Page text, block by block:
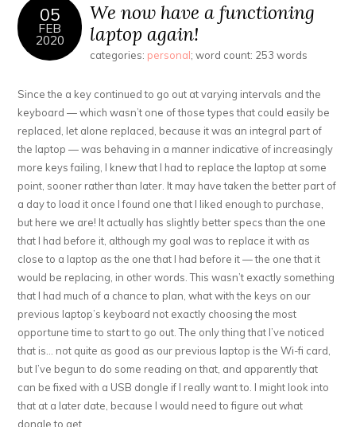
05
FEB
2020
We now have a functioning
laptop again!
categories: personal; word count: 253 words
Since the a key continued to go out at varying intervals and the
keyboard — which wasn’t one of those types that could easily be
replaced, let alone replaced, because it was an integral part of
the laptop — was behaving in a manner indicative of increasingly
more keys failing, I knew that I had to replace the laptop at some
point, sooner rather than later. It may have taken the better part of
a day to load it once I found one that I liked enough to purchase,
but here we are! It actually has slightly better specs than the one
that I had before it, although my goal was to replace it with as
close to a laptop as the one that I had before it — the one that it
would be replacing, in other words. This wasn’t exactly something
that I had much of a chance to plan, what with the keys on our
previous laptop’s keyboard not exactly choosing the most
opportune time to start to go out. The only thing that I’ve noticed
that is… not quite as good as our previous laptop is the Wi-fi card,
but I’ve begun to do some reading on that, and apparently that
can be fixed with a USB dongle if I really want to. I might look into
that at a later date, because I would need to figure out what
dongle to get.